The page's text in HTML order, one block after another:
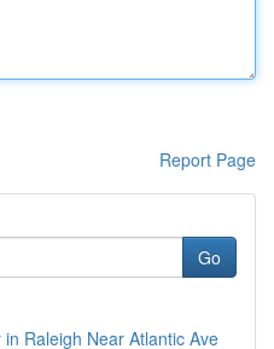
Report Page
Go
Raleigh Near Atlantic Ave